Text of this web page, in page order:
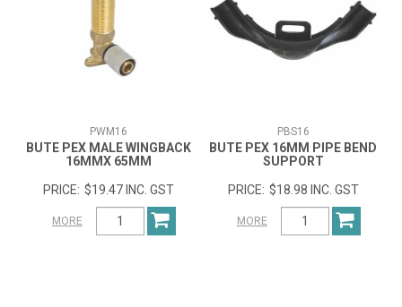
PWM16
BUTE PEX MALE WINGBACK
16MMX 65MM
$19.47 INC. GST
MORE
PBS16
BUTE PEX 16MM PIPE BEND
SUPPORT
$18.98 INC. GST
MORE